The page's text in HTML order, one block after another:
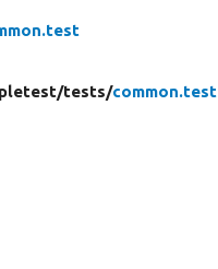
tests/common.test